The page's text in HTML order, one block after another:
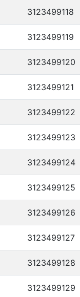
3123499118
3123499119
3123499120
3123499121
3123499122
3123499123
3123499124
3123499125
3123499126
3123499127
3123499128
3123499129